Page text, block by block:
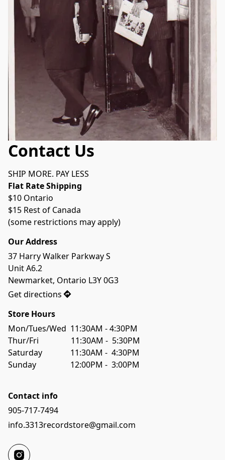
Contact Us
SHIP MORE. PAY LESS
Flat Rate Shipping
$10 Ontario
$15 Rest of Canada
(some restrictions may apply)
Our Address
37 Harry Walker Parkway S
Unit A6.2
Newmarket, Ontario L3Y 0G3
Get directions
Store Hours
Mon/Tues/Wed  11:30AM - 4:30PM
Thur/Fri                11:30AM -  5:30PM
Saturday              11:30AM -  4:30PM
Sunday                 12:00PM -  3:00PM
Contact info
905-717-7494
info.3313recordstore@gmail.com